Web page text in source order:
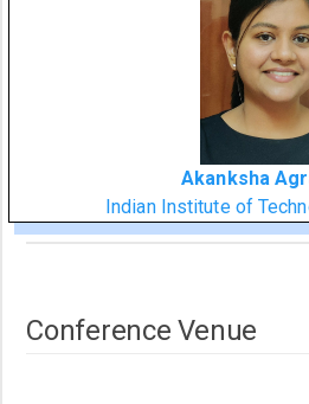
Akanksha
Indian Institute of
Conference Venue